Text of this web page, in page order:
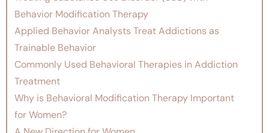
Behavior Modification Therapy
Applied Behavior Analysts Treat Addictions as
Trainable Behavior
Commonly Used Behavioral Therapies in Addiction
Treatment
Why is Behavioral Modification Therapy Important
for Women?